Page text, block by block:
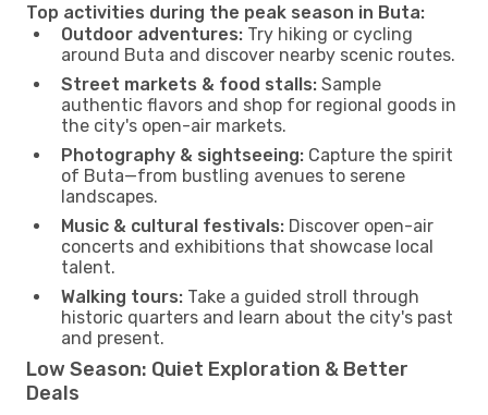
Top activities during the peak season in Buta:
Outdoor adventures: Try hiking or cycling
around Buta and discover nearby scenic routes.
Street markets & food stalls: Sample
authentic flavors and shop for regional goods in
the city's open-air markets.
Photography & sightseeing: Capture the spirit
of Buta—from bustling avenues to serene
landscapes.
Music & cultural festivals: Discover open-air
concerts and exhibitions that showcase local
talent.
Walking tours: Take a guided stroll through
historic quarters and learn about the city's past
and present.
Low Season: Quiet Exploration & Better
Deals